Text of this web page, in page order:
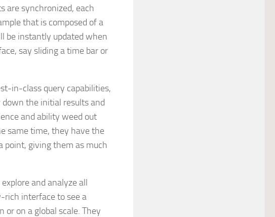
are synchronized, each
that is composed of a
be instantly updated when
say sliding a time bar or
in-class query capabilities,
down the initial results and
and ability weed out
same time, they have the
point, giving them as much
and analyze all
rich interface to see a
or on a global scale. They